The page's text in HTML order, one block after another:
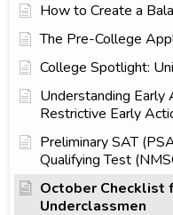
How to Create a
The Pre-College
College Spotlight:
Understanding Early
Restrictive Early
Preliminary SAT
Qualifying Test
October Checklist
Underclassmen